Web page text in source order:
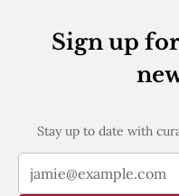
Sign up
Stay up to date with